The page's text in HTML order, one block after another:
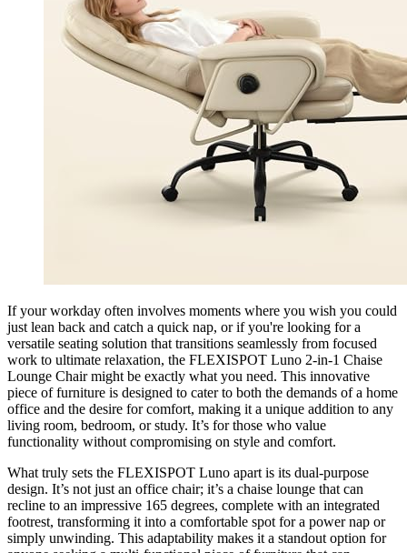
If your workday often involves moments where you wish you could
just lean back and catch a quick nap, or if you're looking for a
versatile seating solution that transitions seamlessly from focused
work to ultimate relaxation, the FLEXISPOT Luno 2-in-1 Chaise
Lounge Chair might be exactly what you need. This innovative
piece of furniture is designed to cater to both the demands of a home
office and the desire for comfort, making it a unique addition to any
living room, bedroom, or study. It’s for those who value
functionality without compromising on style and comfort.
What truly sets the FLEXISPOT Luno apart is its dual-purpose
design. It’s not just an office chair; it’s a chaise lounge that can
recline to an impressive 165 degrees, complete with an integrated
footrest, transforming it into a comfortable spot for a power nap or
simply unwinding. This adaptability makes it a standout option for